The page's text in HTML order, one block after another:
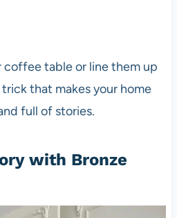
coffee table or line them up
trick that makes your home
full of stories.
with Bronze